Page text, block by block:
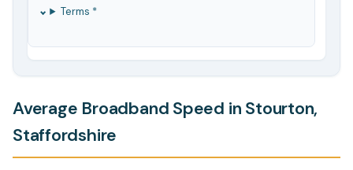
Terms *
Average Broadband Speed in Stourton,
Staffordshire